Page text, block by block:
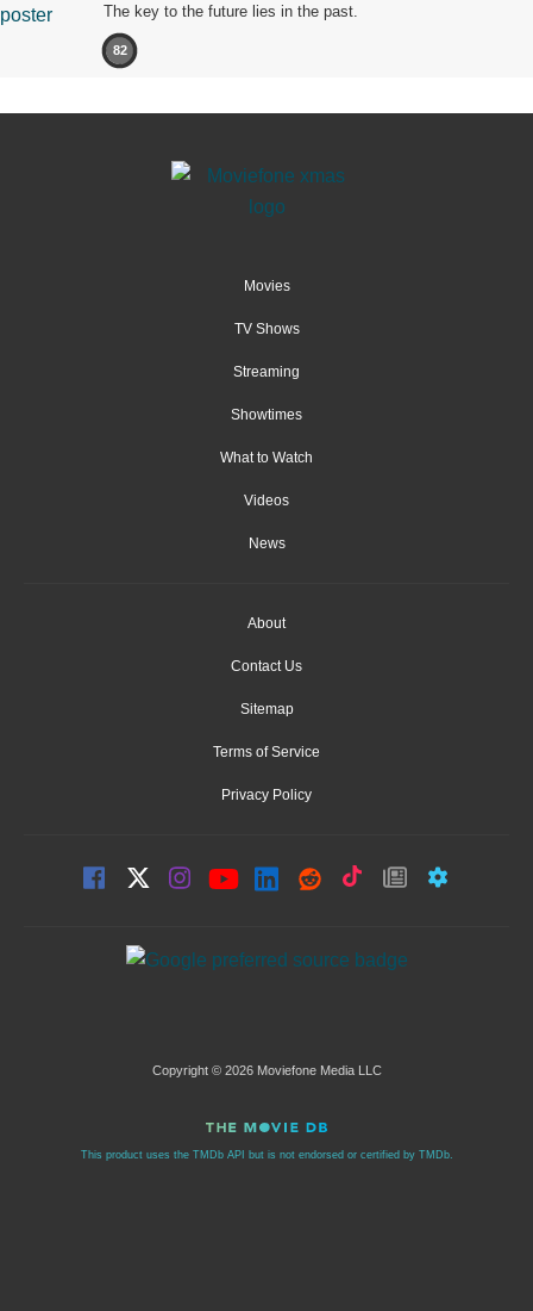
The key to the future lies in the past.
82
Movies
TV Shows
Streaming
Showtimes
What to Watch
Videos
News
About
Contact Us
Sitemap
Terms of Service
Privacy Policy
Copyright © 2026 Moviefone Media LLC
This product uses the TMDb API but is not endorsed or certified by TMDb.